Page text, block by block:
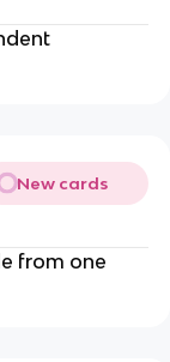
New cards
from one